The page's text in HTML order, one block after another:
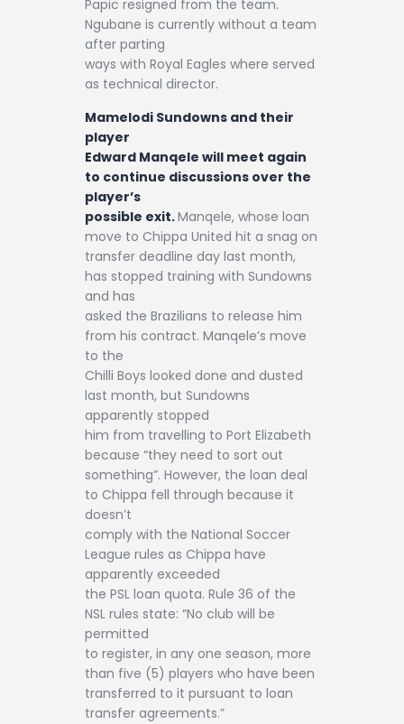
Papic resigned from the team.
Ngubane is currently without a team
after parting
ways with Royal Eagles where served
as technical director.
Mamelodi Sundowns and their
player
Edward Manqele will meet again
to continue discussions over the
player’s
possible exit.Manqele, whose loan
move to Chippa United hit a snag on
transfer deadline day last month,
has stopped training with Sundowns
and has
asked the Brazilians to release him
from his contract. Manqele’s move
to the
Chilli Boys looked done and dusted
last month, but Sundowns
apparently stopped
him from travelling to Port Elizabeth
because “they need to sort out
something”. However, the loan deal
to Chippa fell through because it
doesn’t
comply with the National Soccer
League rules as Chippa have
apparently exceeded
the PSL loan quota. Rule 36 of the
NSL rules state: “No club will be
permitted
to register, in any one season, more
than five (5) players who have been
transferred to it pursuant to loan
transfer agreements.”